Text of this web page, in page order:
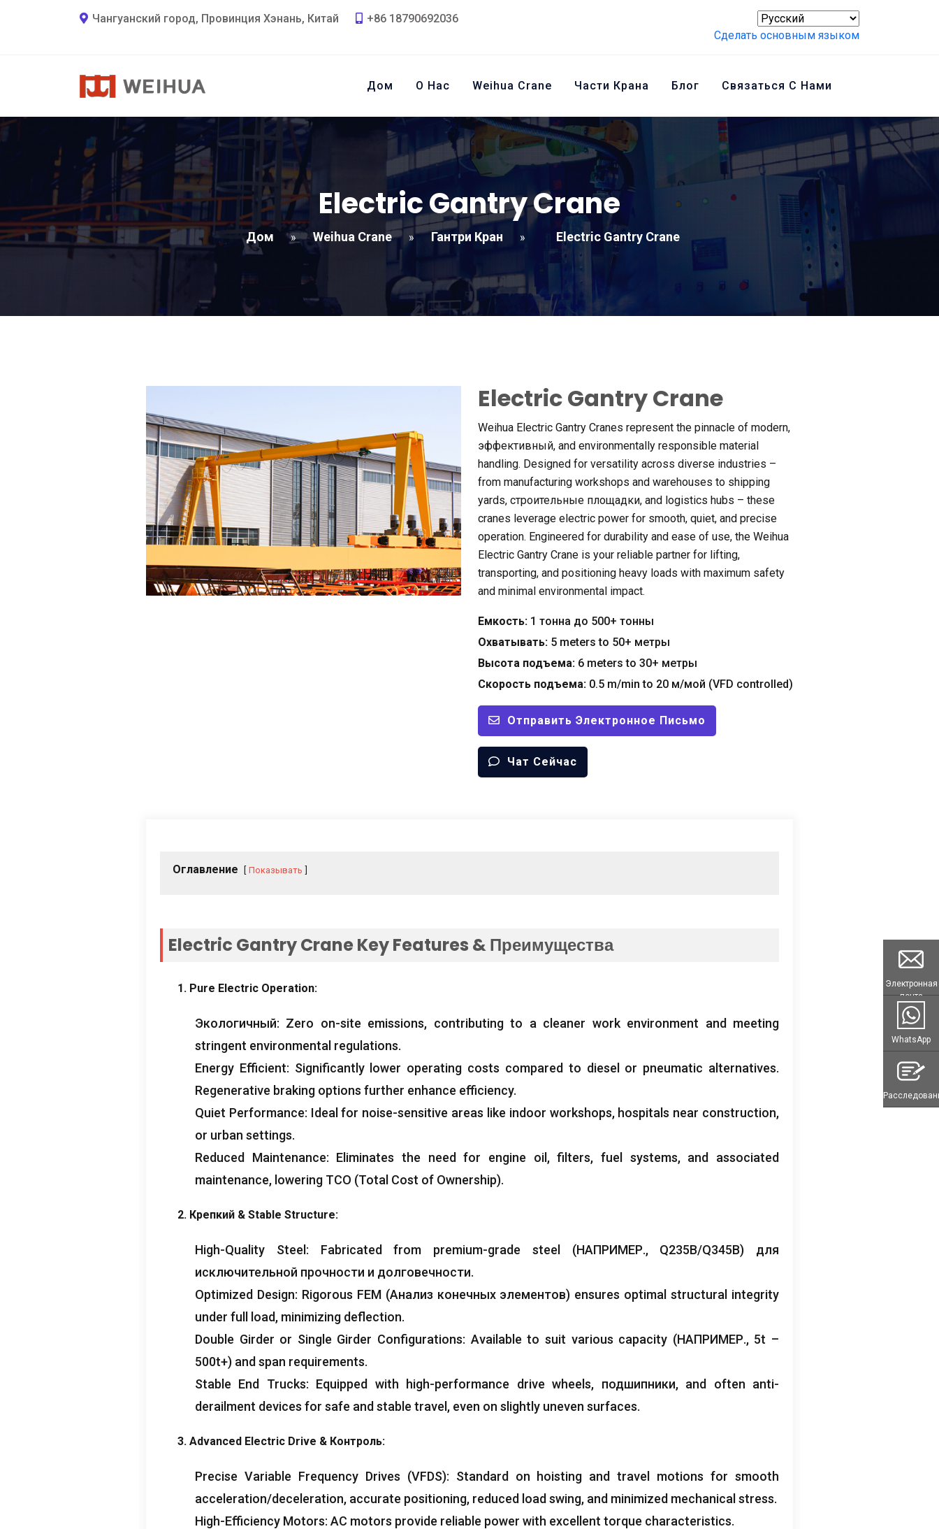
Чангуанский город, Провинция Хэнань, Китай
+86 18790692036
Сделать основным языком
Дом О Нас Weihua Crane Части Крана Блог Связаться С Нами
Electric Gantry Crane
Дом » Weihua Crane » Гантри Кран » Electric Gantry Crane
Electric Gantry Crane
Weihua Electric Gantry Cranes represent the pinnacle of modern,
эффективный, and environmentally responsible material
handling. Designed for versatility across diverse industries –
from manufacturing workshops and warehouses to shipping
yards, строительные площадки, and logistics hubs – these
cranes leverage electric power for smooth, quiet, and precise
operation. Engineered for durability and ease of use, the Weihua
Electric Gantry Crane is your reliable partner for lifting,
transporting, and positioning heavy loads with maximum safety
and minimal environmental impact.
Емкость: 1 тонна до 500+ тонны
Охватывать: 5 meters to 50+ метры
Высота подъема: 6 meters to 30+ метры
Скорость подъема: 0.5 m/min to 20 м/мой (VFD controlled)
Отправить Электронное Письмо
Чат Сейчас
Оглавление Показывать
Electric Gantry Crane Key Features & Преимущества
1. Pure Electric Operation:
Экологичный: Zero on-site emissions, contributing to a cleaner work environment and meeting
stringent environmental regulations.
Energy Efficient: Significantly lower operating costs compared to diesel or pneumatic alternatives.
Regenerative braking options further enhance efficiency.
Quiet Performance: Ideal for noise-sensitive areas like indoor workshops, hospitals near construction,
or urban settings.
Reduced Maintenance: Eliminates the need for engine oil ,filters,fuel systems, and associated
maintenance, lowering TCO (Total Cost of Ownership).
2. Крепкий & Stable Structure:
High-Quality Steel : Fabricated from premium-grade steel (НАПРИМЕР., Q235B/Q345B) для
исключительной прочности и долговечности.
Optimized Design: Rigorous FEM(Анализ конечных элементов) ensures optimal structural integrity
under full load, minimizing deflection.
Double Girder or Single Girder Configurations: Available to suit various capacity (НАПРИМЕР., 5t –
500t+) and span requirements.
Stable End Trucks: Equipped with high-performance drive wheels, подшипники, and often anti-
derailment devices for safe and stable travel , even on slightly uneven surfaces.
3. Advanced Electric Drive & Контроль:
Precise Variable Frequency Drives (VFDS): Standard on hoisting and travel motions for smooth
acceleration/deceleration, accurate positioning, reduced load swing, and minimized mechanical stress.
High-Efficiency Motors: AC motors provide reliable power with excellent torque characteristics.
Электронная
почта
WhatsApp